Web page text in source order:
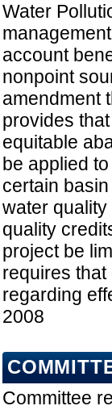
Water
account
nonpoint
amendment
provides
equitable
be applied
certain
water
quality
project be
requires
regarding
2008
Committee